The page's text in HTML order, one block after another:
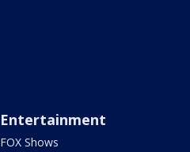
Entertainment
FOX Shows